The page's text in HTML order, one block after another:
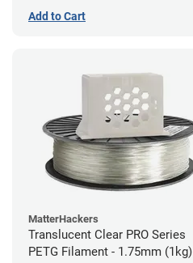
Add to Cart
MatterHackers
Translucent Clear PRO Series
PETG Filament - 1.75mm (1kg)